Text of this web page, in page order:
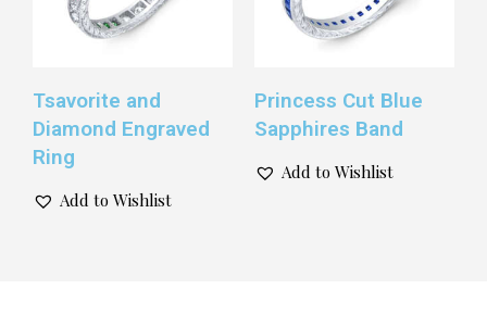
Tsavorite and
Diamond Engraved
Ring
Add to Wishlist
Princess Cut Blue
Sapphires Band
Add to Wishlist